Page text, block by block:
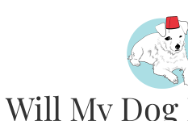
Will My Dog